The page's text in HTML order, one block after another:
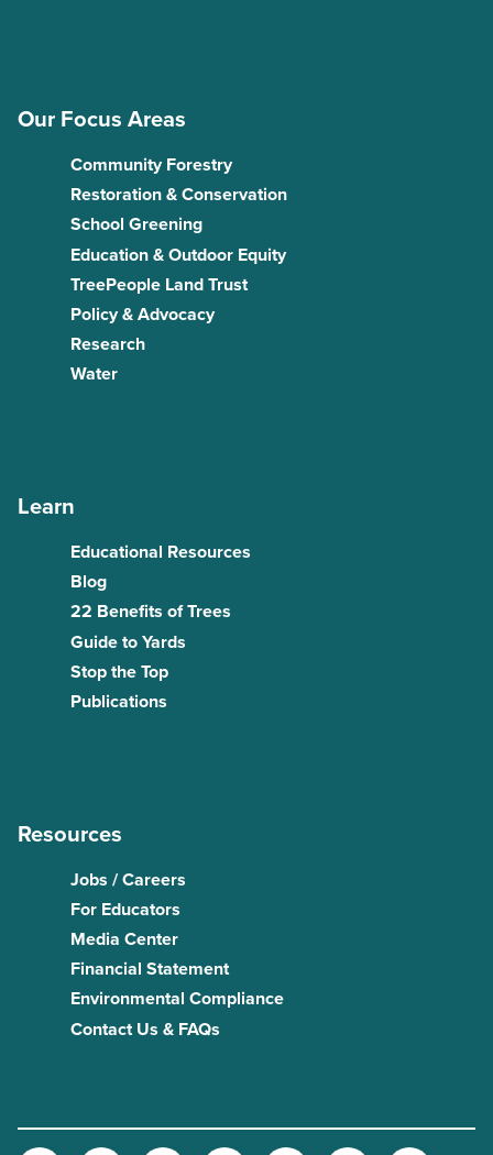
Our Focus Areas
Community Forestry
Restoration & Conservation
School Greening
Education & Outdoor Equity
TreePeople Land Trust
Policy & Advocacy
Research
Water
Learn
Educational Resources
Blog
22 Benefits of Trees
Guide to Yards
Stop the Top
Publications
Resources
Jobs / Careers
For Educators
Media Center
Financial Statement
Environmental Compliance
Contact Us & FAQs